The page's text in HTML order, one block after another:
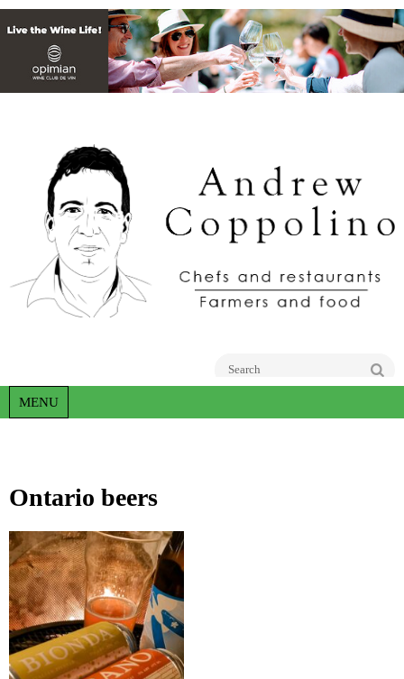
MENU
Ontario beers